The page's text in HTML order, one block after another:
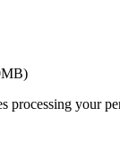
)
processing your